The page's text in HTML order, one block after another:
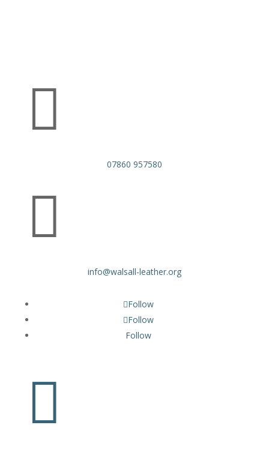

07860 957580

info@walsall-leather.org
Follow
Follow
Follow
